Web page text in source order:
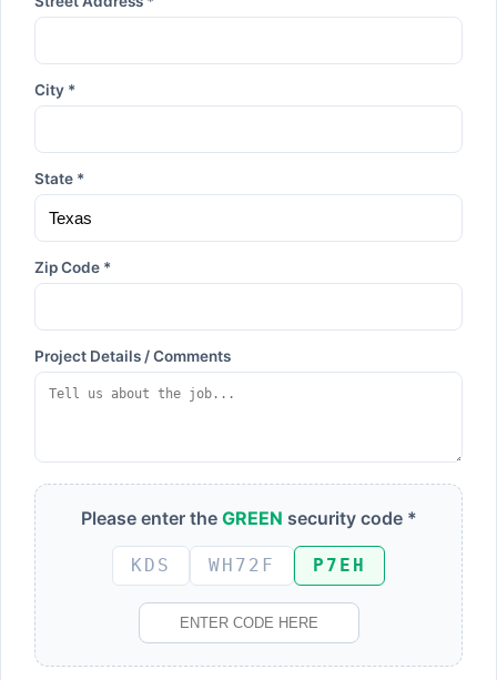
City *
State *
Zip Code *
Project Details / Comments
Please enter the GREEN security code *
KDS WH72F P7EH